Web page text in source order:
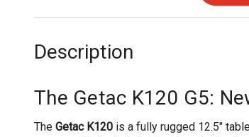
Description
The Getac K120 G5:
The Getac K120 is a fully rugged 12.5"